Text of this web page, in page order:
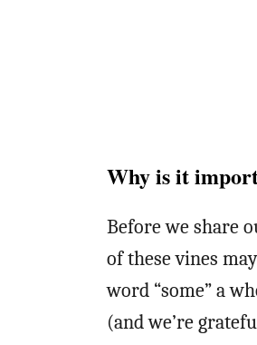
Why is it
Before we share
of these vines
word “some” a
(and we’re